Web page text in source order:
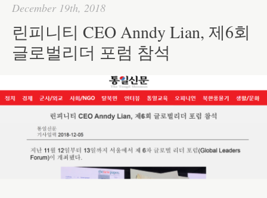
Contact
December 19th, 2018
린피니티 CEO Anndy Lian, 제6회
글로벌리더 포럼 참석